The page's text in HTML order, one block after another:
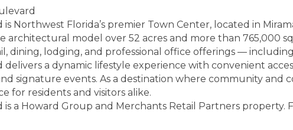
Northwest Florida’s premier Town Center, located in
architectural model over 52 acres and more than 765,000
dining, lodging, and professional office offerings — including
delivers a dynamic lifestyle experience with convenient
signature events. As a destination where community
for residents and visitors alike.
is a Howard Group and Merchants Retail Partners property.